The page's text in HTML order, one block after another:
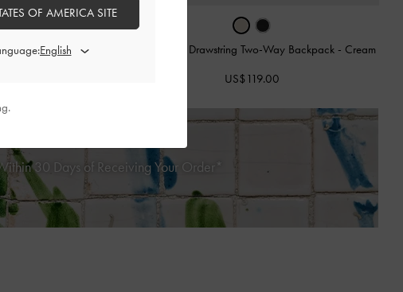
Backpack-Multi Brown Duo Quilted Drawstring Two-Way Backpack - Cream
US$119.00
30 Days of Receiving Your Order*
OF AMERICA SITE